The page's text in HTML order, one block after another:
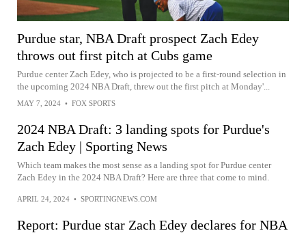
Purdue star, NBA Draft prospect Zach Edey
throws out first pitch at Cubs game
Purdue center Zach Edey, who is projected to be a first-round selection in
the upcoming 2024 NBA Draft, threw out the first pitch at Monday'...
MAY 7, 2024 • FOX SPORTS
2024 NBA Draft: 3 landing spots for Purdue's
Zach Edey | Sporting News
Which team makes the most sense as a landing spot for Purdue center
Zach Edey in the 2024 NBA Draft? Here are three that come to mind.
APRIL 24, 2024 • SPORTINGNEWS.COM
Report: Purdue star Zach Edey declares for NBA